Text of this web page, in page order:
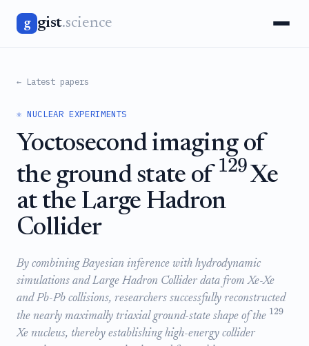
g gist.science
← Latest papers
⚛️ NUCLEAR EXPERIMENTS
Yoctosecond imaging of
the ground state of 129Xe
at the Large Hadron
Collider
By combining Bayesian inference with hydrodynamic
simulations and Large Hadron Collider data from Xe-Xe
and Pb-Pb collisions, researchers successfully reconstructed
the nearly maximally triaxial ground-state shape of the 129
Xe nucleus, thereby establishing high-energy collider